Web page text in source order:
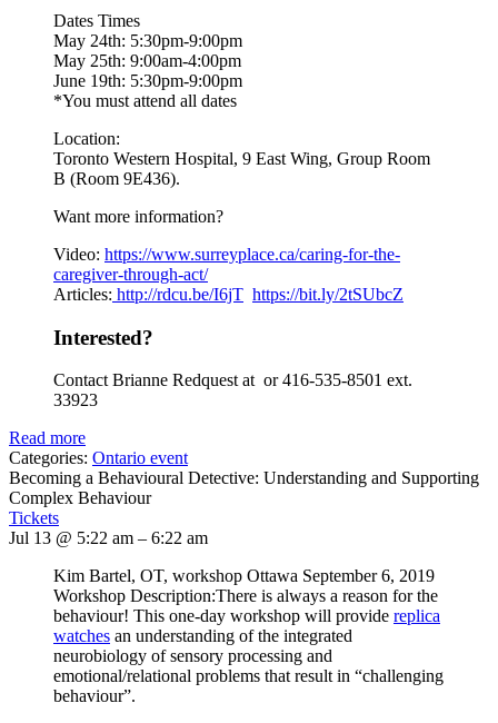
Dates Times
May 24th: 5:30pm-9:00pm
May 25th: 9:00am-4:00pm
June 19th: 5:30pm-9:00pm
*You must attend all dates
Location:
Toronto Western Hospital, 9 East Wing, Group Room
B (Room 9E436).
Want more information?
Video: https://www.surreyplace.ca/caring-for-the-
caregiver-through-act/
Articles: http://rdcu.be/I6jT https://bit.ly/2tSUbcZ
Interested?
Contact Brianne Redquest at or 416-535-8501 ext.
33923
Read more
Categories: Ontario event
Becoming a Behavioural Detective: Understanding and Supporting
Complex Behaviour
Tickets
Jul 13 @ 5:22 am – 6:22 am
Kim Bartel, OT, workshop Ottawa September 6, 2019
Workshop Description:There is always a reason for the
behaviour! This one-day workshop will provide replica
watches an understanding of the integrated
neurobiology of sensory processing and
emotional/relational problems that result in “challenging
behaviour”.